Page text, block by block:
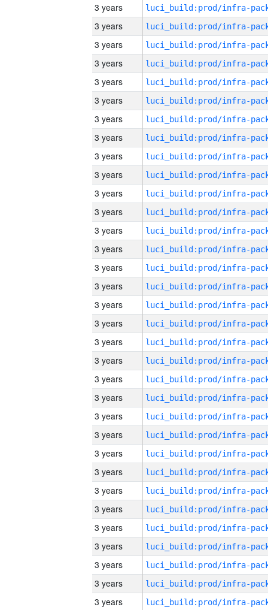
3 years
3 years
3 years
3 years
3 years
3 years
3 years
3 years
3 years
3 years
3 years
3 years
3 years
3 years
3 years
3 years
3 years
3 years
3 years
3 years
3 years
3 years
3 years
3 years
3 years
3 years
3 years
3 years
3 years
3 years
3 years
3 years
3 years